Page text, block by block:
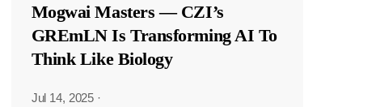
Mogwai Masters — CZI’s
GREmLN Is Transforming AI To
Think Like Biology
Jul 14, 2025 ·